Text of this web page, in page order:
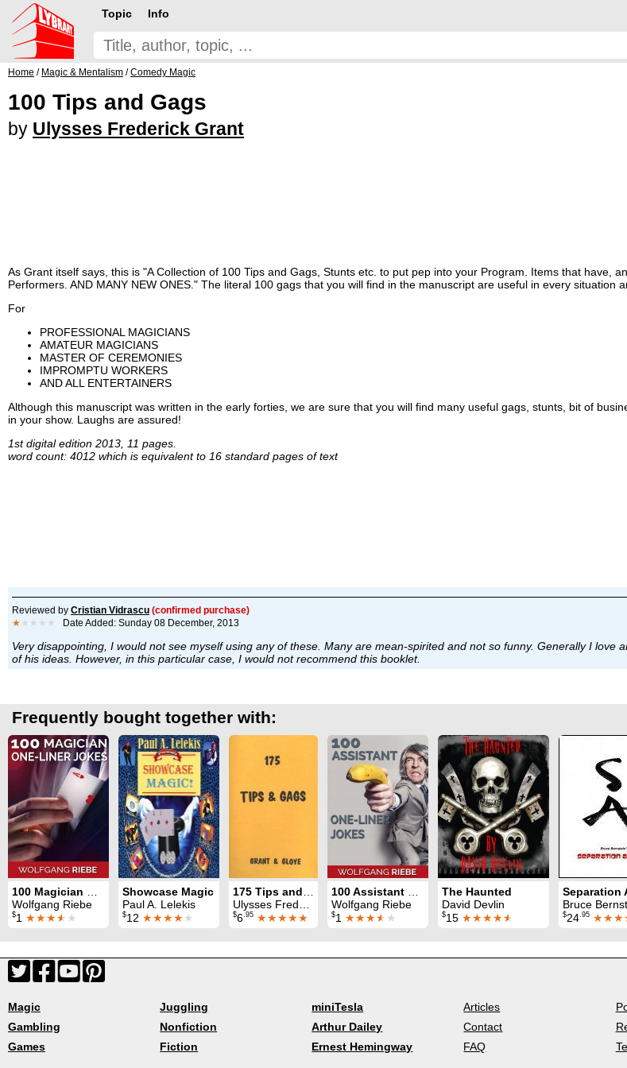
Topic Info
Home / Magic & Mentalism /Comedy Magic
100 Tips and Gags
by Ulysses Frederick Grant
As Grant itself says, this is "A Collection of 100 Tips and Gags, Stunts etc. to put pep into your Program. Items that have,
Performers. AND MANY NEW ONES." The literal 100 gags that you will find in the manuscript are useful in every situation
For
PROFESSIONAL MAGICIANS
AMATEUR MAGICIANS
MASTER OF CEREMONIES
IMPROMPTU WORKERS
AND ALL ENTERTAINERS
Although this manuscript was written in the early forties, we are sure that you will find many useful gags, stunts, bit of
in your show. Laughs are assured!
1st digital edition 2013, 11 pages.
word count: 4012 which is equivalent to 16 standard pages of text
Reviewed by Cristian Vidrascu (confirmed purchase)
★ ★★★★ Date Added: Sunday 08 December, 2013
Very disappointing, I would not see myself using any of these. Many are mean-spirited and not so funny. Generally I
of his ideas. However, in this particular case, I would not recommend this booklet.
Frequently bought together with:
Wolfgang Riebe
$1 ★★★★ ★
Showcase Magic
Paul A. Lelekis
$12 ★★★★★
Ulysses Frederick Grant & Eugene E. Gloye
$6.95 ★★★★★
Wolfgang Riebe
$1 ★★★★ ★
The Haunted
David Devlin
$15 ★★★★★
Separation
Bruce
$24.95
Magic
Gambling
Games
Juggling
Nonfiction
Fiction
miniTesla
Arthur Dailey
Ernest Hemingway
Articles
Contact
FAQ